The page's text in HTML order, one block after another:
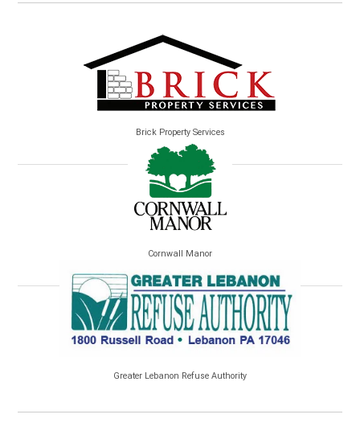
Brick Property Services
Cornwall Manor
Greater Lebanon Refuse Authority